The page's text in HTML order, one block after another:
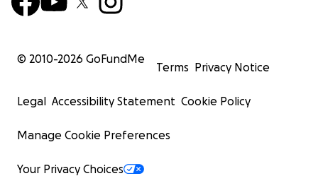
© 2010-2026 GoFundMe
Terms Privacy Notice
Legal Accessibility Statement Cookie Policy
Manage Cookie Preferences
Your Privacy Choices